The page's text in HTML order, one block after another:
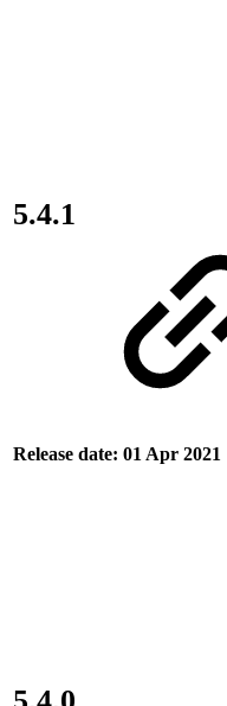
5.4.1
Release date: 01 Apr 2021